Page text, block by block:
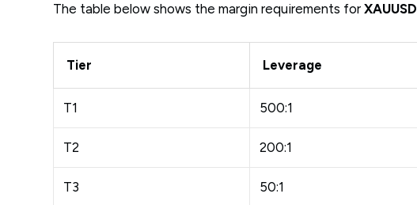
The table below shows the margin requirements forXAUUSD
Tier Leverage
T1 500:1
T2 200:1
T3 50:1